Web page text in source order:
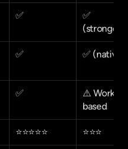
✅
✅
(strongest)
✅ ✅ (native)
✅
⚠️
based
⭐⭐⭐⭐⭐ ⭐⭐⭐